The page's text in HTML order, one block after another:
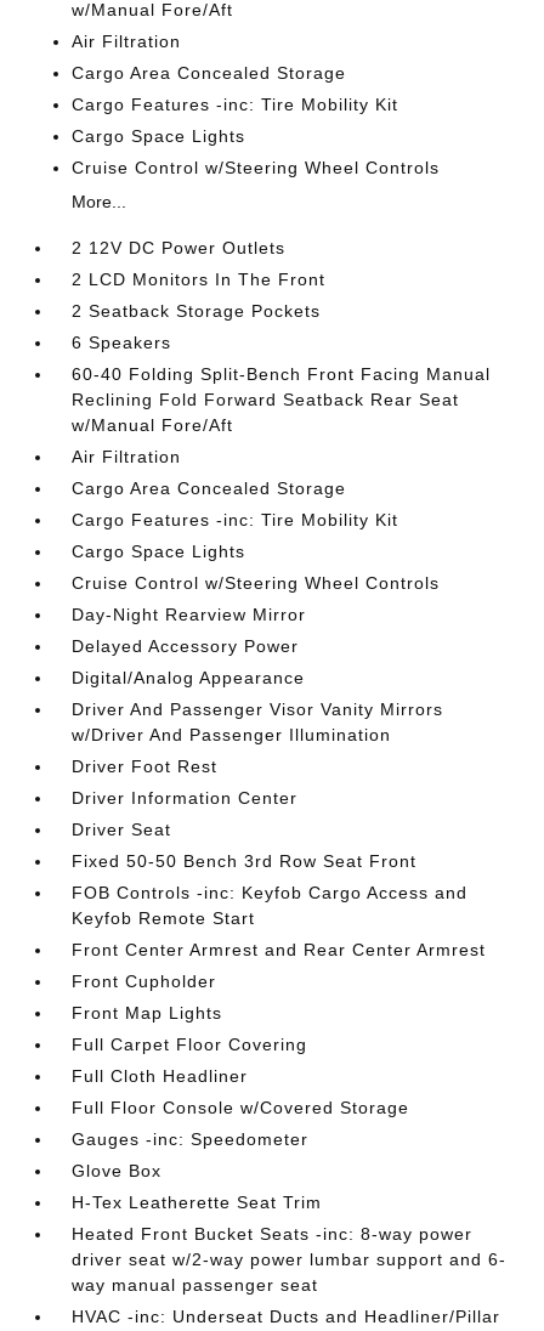
w/Manual Fore/Aft
Air Filtration
Cargo Area Concealed Storage
Cargo Features -inc: Tire Mobility Kit
Cargo Space Lights
Cruise Control w/Steering Wheel Controls
More...
2 12V DC Power Outlets
2 LCD Monitors In The Front
2 Seatback Storage Pockets
6 Speakers
60-40 Folding Split-Bench Front Facing Manual
Reclining Fold Forward Seatback Rear Seat
w/Manual Fore/Aft
Air Filtration
Cargo Area Concealed Storage
Cargo Features -inc: Tire Mobility Kit
Cargo Space Lights
Cruise Control w/Steering Wheel Controls
Day-Night Rearview Mirror
Delayed Accessory Power
Digital/Analog Appearance
Driver And Passenger Visor Vanity Mirrors
w/Driver And Passenger Illumination
Driver Foot Rest
Driver Information Center
Driver Seat
Fixed 50-50 Bench 3rd Row Seat Front
FOB Controls -inc: Keyfob Cargo Access and
Keyfob Remote Start
Front Center Armrest and Rear Center Armrest
Front Cupholder
Front Map Lights
Full Carpet Floor Covering
Full Cloth Headliner
Full Floor Console w/Covered Storage
Gauges -inc: Speedometer
Glove Box
H-Tex Leatherette Seat Trim
Heated Front Bucket Seats -inc: 8-way power
driver seat w/2-way power lumbar support and 6-
way manual passenger seat
HVAC -inc: Underseat Ducts and Headliner/Pillar